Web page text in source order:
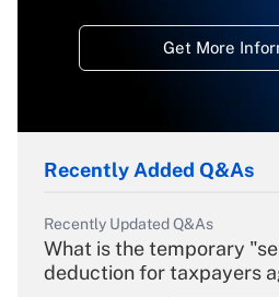
Get More
Recently Added Q&As
Recently Updated Q&As
What is the temporary
deduction for taxpayers